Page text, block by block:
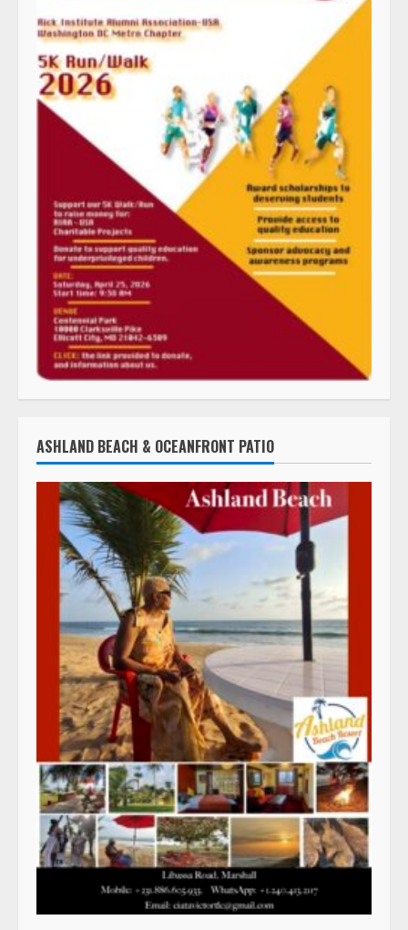
ASHLAND BEACH & OCEANFRONT PATIO